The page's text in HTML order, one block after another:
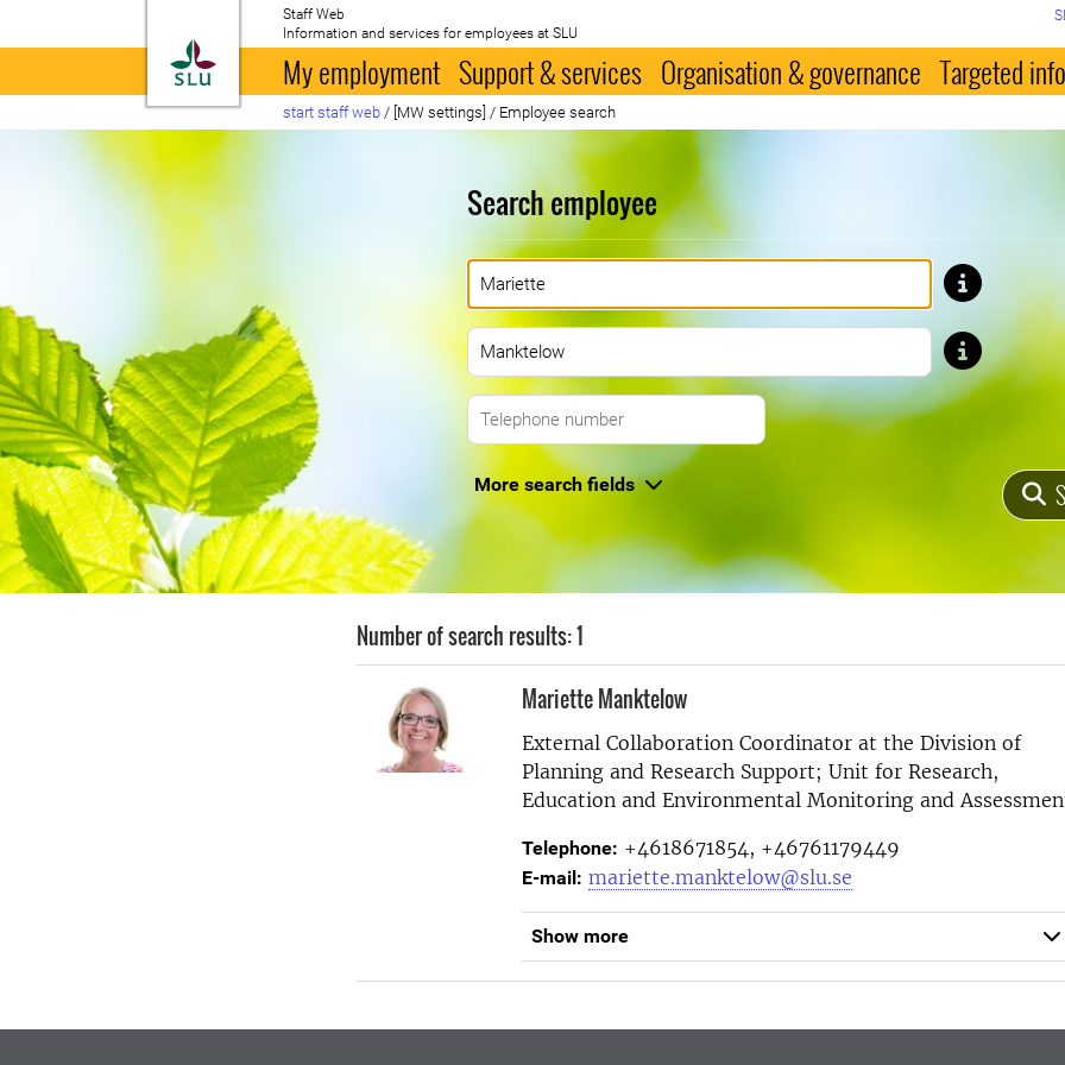
To startpage
Staff Web
Information and services for employees at SLU
My employment Support & services Organisation & governance Targeted
start staff web / [MW settings] / Employee search
Search employee
First name
Last name
Telephone number
More search fields
Number of search results: 1
Mariette Manktelow
External Collaboration Coordinator at the Division of
Planning and Research Support; Unit for Research,
Education and Environmental Monitoring and
Telephone: +4618671854, +46761179449
E-mail: mariette.manktelow@slu.se
Show more